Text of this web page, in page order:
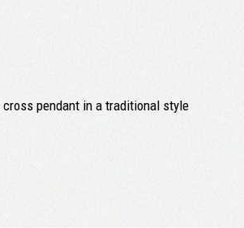
pendant in a traditional style